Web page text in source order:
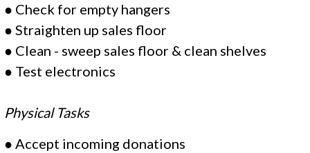
● Check for empty hangers
●Straighten up sales floor
● Clean - sweep sales floor & clean shelves
● Test electronics
Physical Tasks
●Accept incoming donations